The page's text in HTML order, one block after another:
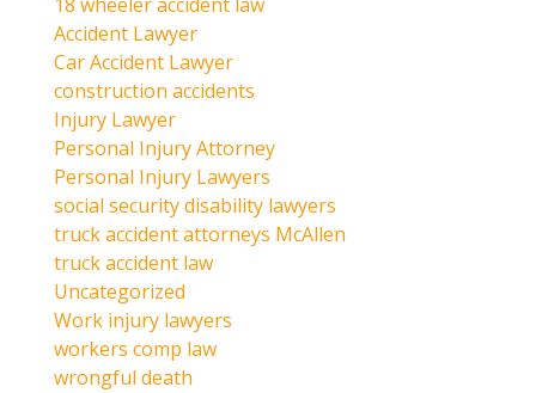
Accident Lawyer
Car Accident Lawyer
construction accidents
Injury Lawyer
Personal Injury Attorney
Personal Injury Lawyers
social security disability lawyers
truck accident attorneys McAllen
truck accident law
Uncategorized
Work injury lawyers
workers comp law
wrongful death